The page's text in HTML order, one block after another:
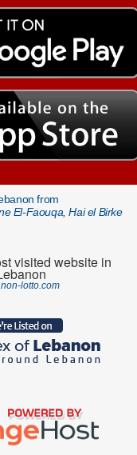
from
El-Faouqa, Hai el Birke
visited website in
lotto.com